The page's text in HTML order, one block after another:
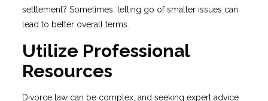
settlement? Sometimes, letting go of smaller issues can
lead to better overall terms.
Utilize Professional
Resources
Divorce law can be complex, and seeking expert advice